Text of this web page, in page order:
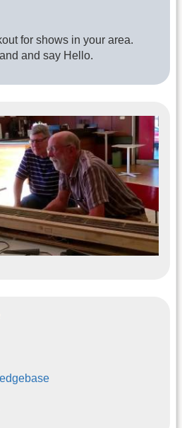
for shows in your area.
and say Hello.